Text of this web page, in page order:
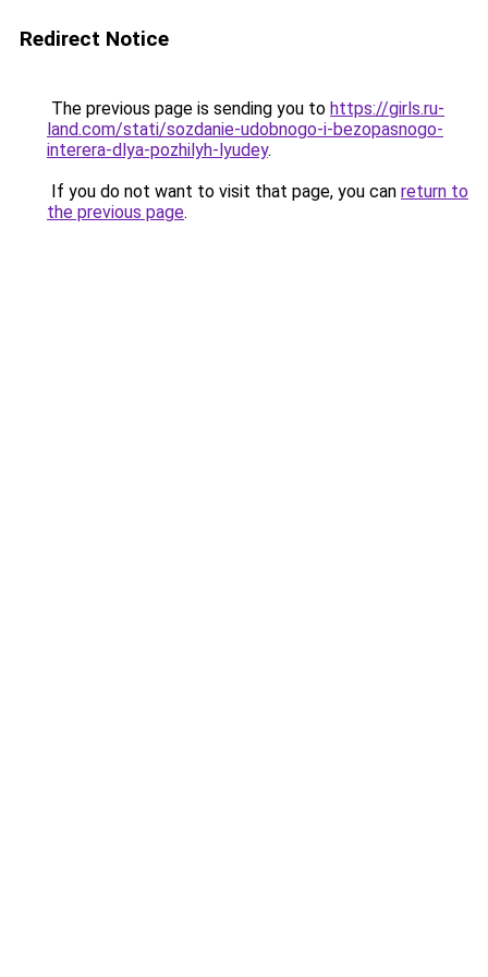
Redirect Notice
The previous page is sending you to https://girls.ru-
land.com/stati/sozdanie-udobnogo-i-bezopasnogo-
interera-dlya-pozhilyh-lyudey.
If you do not want to visit that page, you can return to
the previous page.